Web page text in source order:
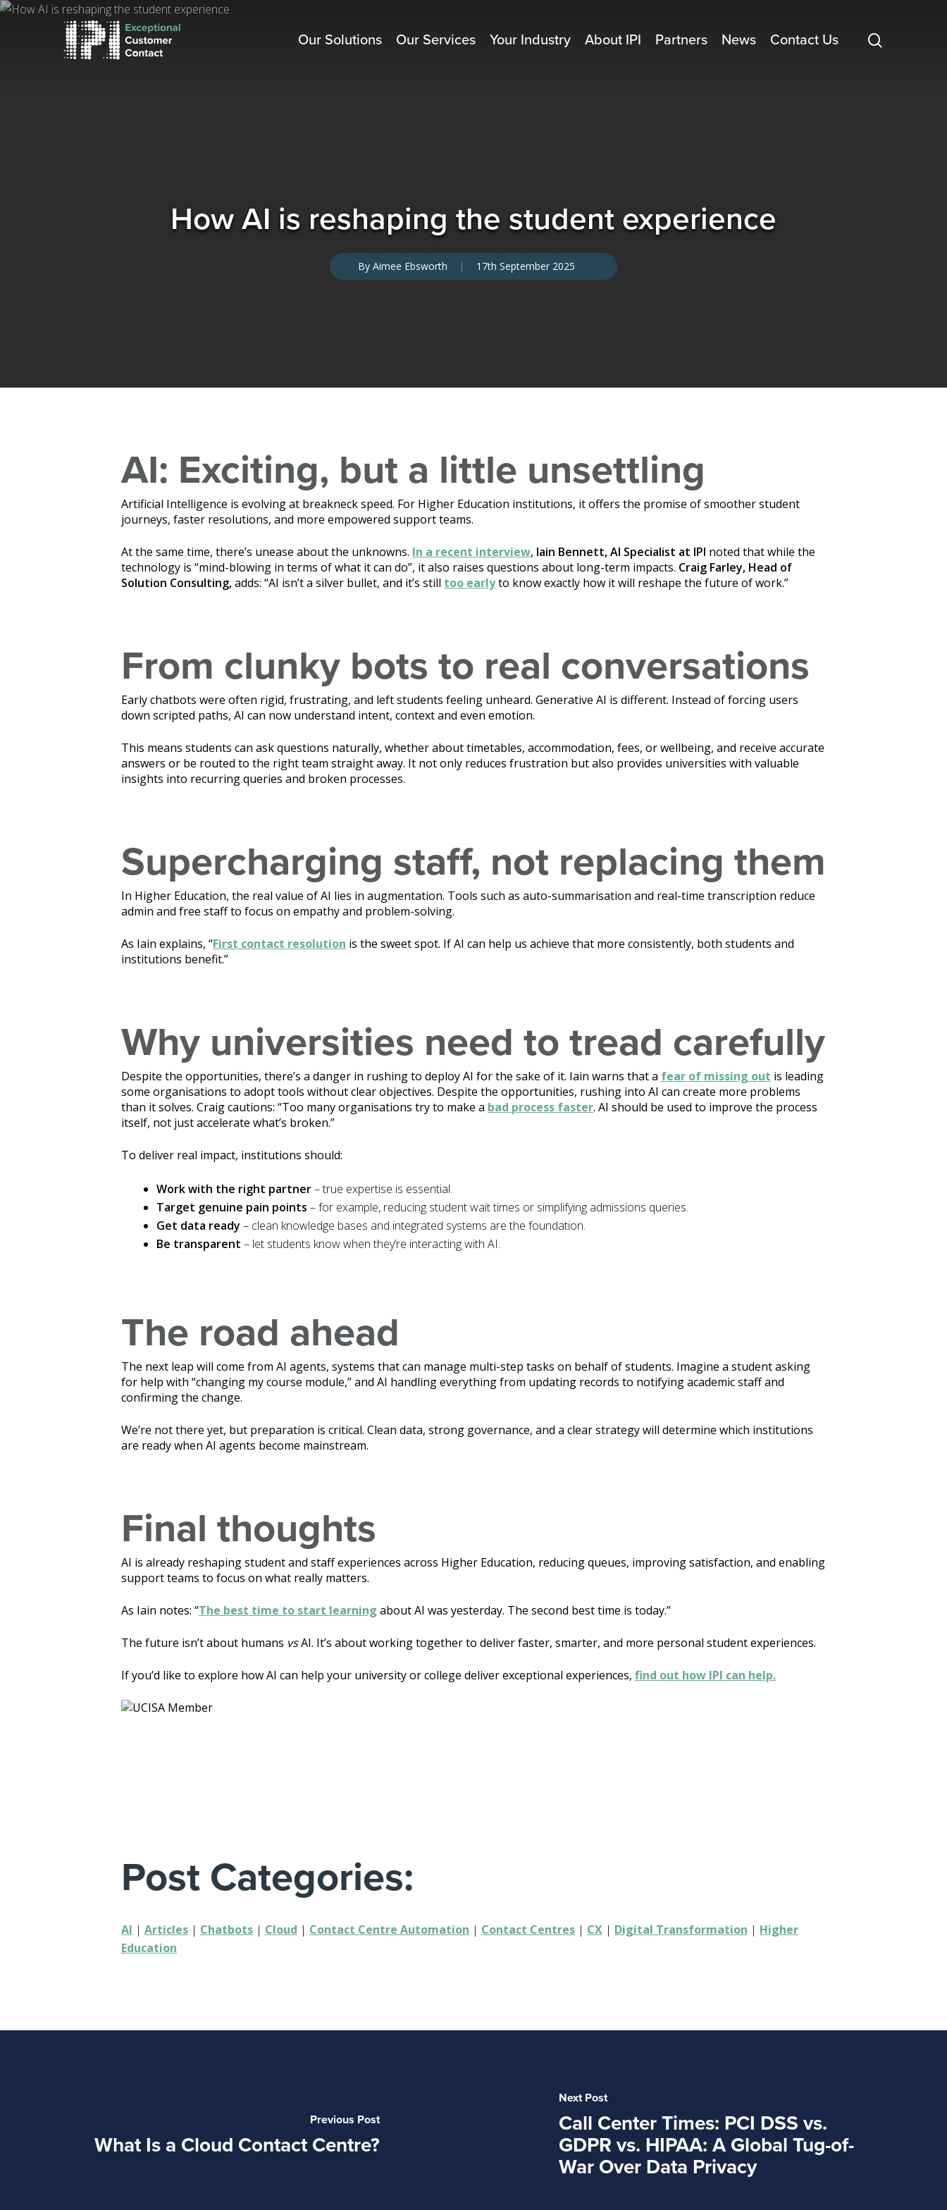
Skip
Hit enter to search or ESC to close
Our Solutions Our Services Your Industry About IPI Partners News Contact Us
How AI is reshaping the student experience
By Aimee Ebsworth 17th September 2025
AI: Exciting, but a little unsettling
Artificial Intelligence is evolving at breakneck speed. For Higher Education institutions, it offers the promise of smoother student
journeys, faster resolutions, and more empowered support teams.
At the same time, there’s unease about the unknowns. In a recent interview, Iain Bennett, AI Specialist at IPI noted that while the
technology is “mind-blowing in terms of what it can do”, it also raises questions about long-term impacts. Craig Farley, Head of
Solution Consulting,adds: “AI isn’t a silver bullet, and it’s still too earlyto know exactly how it will reshape the future of work.”
From clunky bots to real conversations
Early chatbots were often rigid, frustrating, and left students feeling unheard. Generative AI is different. Instead of forcing users
down scripted paths, AI can now understand intent, context and even emotion.
This means students can ask questions naturally, whether about timetables, accommodation, fees, or wellbeing, and receive accurate
answers or be routed to the right team straight away. It not only reduces frustration but also provides universities with valuable
insights into recurring queries and broken processes.
Supercharging staff, not replacing them
In Higher Education, the real value of AI lies in augmentation. Tools such as auto-summarisation and real-time transcription reduce
admin and free staff to focus on empathy and problem-solving.
As Iain explains, “First contact resolution is the sweet spot. If AI can help us achieve that more consistently, both students and
institutions benefit.”
Why universities need to tread carefully
Despite the opportunities, there’s a danger in rushing to deploy AI for the sake of it. Iain warns that a fear of missing out is leading
some organisations to adopt tools without clear objectives. Despite the opportunities, rushing into AI can create more problems
than it solves. Craig cautions: “Too many organisations try to make a bad process faster. AI should be used to improve the process
itself, not just accelerate what’s broken.”
To deliver real impact, institutions should:
Work with the right partner– true expertise is essential.
Target genuine pain points – for example, reducing student wait times or simplifying admissions queries.
Get data ready – clean knowledge bases and integrated systems are the foundation.
Be transparent – let students know when they’re interacting with AI.
The road ahead
The next leap will come from AI agents, systems that can manage multi-step tasks on behalf of students. Imagine a student asking
for help with “changing my course module,” and AI handling everything from updating records to notifying academic staff and
confirming the change.
We’re not there yet, but preparation is critical. Clean data, strong governance, and a clear strategy will determine which institutions
are ready when AI agents become mainstream.
Final thoughts
AI is already reshaping student and staff experiences across Higher Education, reducing queues, improving satisfaction, and enabling
support teams to focus on what really matters.
As Iain notes: “The best time to start learning about AI was yesterday. The second best time is today.”
The future isn’t about humans vsAI. It’s about working together to deliver faster, smarter, and more personal student experiences.
If you’d like to explore how AI can help your university or college deliver exceptional experiences, find out how IPI can help.
Post Categories:
AI | Articles | Chatbots | Cloud | Contact Centre Automation | Contact Centres | CX | Digital Transformation | Higher
Education
Previous Post
What Is a Cloud Contact Centre?
Next Post
Call Center Times: PCI DSS vs.
GDPR vs. HIPAA: A Global Tug-of-
War Over Data Privacy